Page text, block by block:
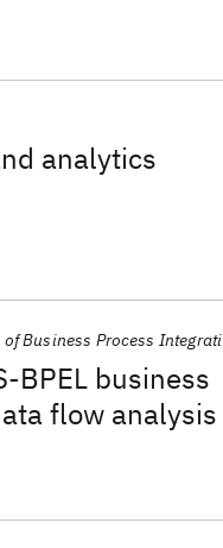
analytics
BPEL business
flow analysis
Process Integration and Management